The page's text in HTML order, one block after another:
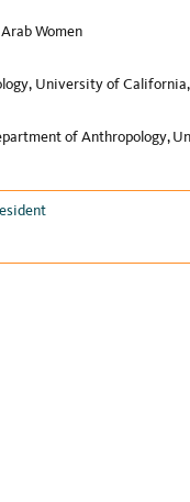
Women
University of
of Anthropology,